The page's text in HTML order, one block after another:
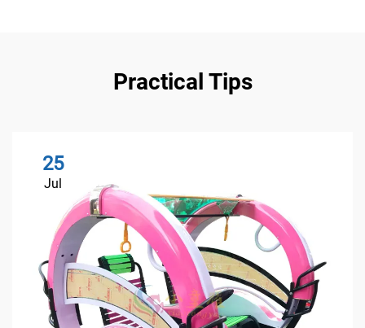
Practical Tips
25
Jul